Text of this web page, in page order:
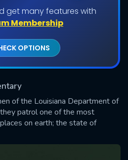
get many features with
Membership
OPTIONS
of the Louisiana Department of
patrol one of the most
on earth; the state of
download Limit:
Remaining: 20
SUBMIT